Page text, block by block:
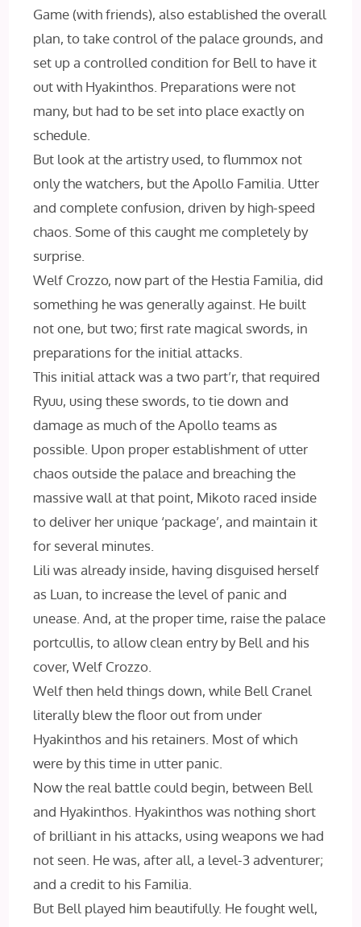
Game (with friends), also established the overall
plan, to take control of the palace grounds, and
set up a controlled condition for Bell to have it
out with Hyakinthos. Preparations were not
many, but had to be set into place exactly on
schedule.
But look at the artistry used, to flummox not
only the watchers, but the Apollo Familia. Utter
and complete confusion, driven by high-speed
chaos. Some of this caught me completely by
surprise.
Welf Crozzo, now part of the Hestia Familia, did
something he was generally against. He built
not one, but two; first rate magical swords, in
preparations for the initial attacks.
This initial attack was a two part’r, that required
Ryuu, using these swords, to tie down and
damage as much of the Apollo teams as
possible. Upon proper establishment of utter
chaos outside the palace and breaching the
massive wall at that point, Mikoto raced inside
to deliver her unique ‘package’, and maintain it
for several minutes.
Lili was already inside, having disguised herself
as Luan, to increase the level of panic and
unease. And, at the proper time, raise the palace
portcullis, to allow clean entry by Bell and his
cover, Welf Crozzo.
Welf then held things down, while Bell Cranel
literally blew the floor out from under
Hyakinthos and his retainers. Most of which
were by this time in utter panic.
Now the real battle could begin, between Bell
and Hyakinthos. Hyakinthos was nothing short
of brilliant in his attacks, using weapons we had
not seen. He was, after all, a level-3 adventurer;
and a credit to his Familia.
But Bell played him beautifully. He fought well,